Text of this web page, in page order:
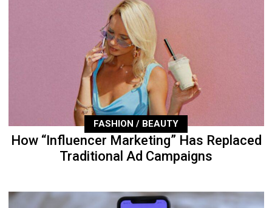
FASHION / BEAUTY
How “Influencer Marketing” Has Replaced
Traditional Ad Campaigns